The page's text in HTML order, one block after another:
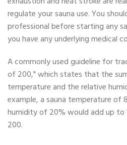
regulate your sauna use. You
professional before starting any
you have any underlying medical
A commonly used guideline for
of 200," which states that the
temperature and the relative
example, a sauna temperature of
humidity of 20% would add up to
200.